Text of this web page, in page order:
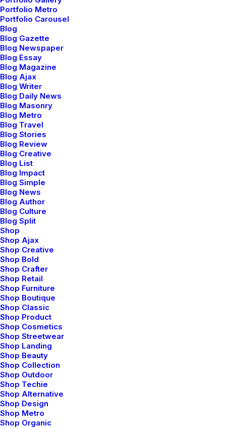
Portfolio Metro
Portfolio Carousel
Blog
Blog Gazette
Blog Newspaper
Blog Essay
Blog Magazine
Blog Ajax
Blog Writer
Blog Daily News
Blog Masonry
Blog Metro
Blog Travel
Blog Stories
Blog Review
Blog Creative
Blog List
Blog Impact
Blog Simple
Blog News
Blog Author
Blog Culture
Blog Split
Shop
Shop Ajax
Shop Creative
Shop Bold
Shop Crafter
Shop Retail
Shop Furniture
Shop Boutique
Shop Classic
Shop Product
Shop Cosmetics
Shop Streetwear
Shop Landing
Shop Beauty
Shop Collection
Shop Outdoor
Shop Techie
Shop Alternative
Shop Design
Shop Metro
Shop Organic